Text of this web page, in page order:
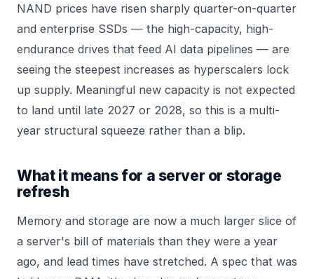
NAND prices have risen sharply quarter-on-quarter
and enterprise SSDs — the high-capacity, high-
endurance drives that feed AI data pipelines — are
seeing the steepest increases as hyperscalers lock
up supply. Meaningful new capacity is not expected
to land until late 2027 or 2028, so this is a multi-
year structural squeeze rather than a blip.
What it means for a server or storage
refresh
Memory and storage are now a much larger slice of
a server's bill of materials than they were a year
ago, and lead times have stretched. A spec that was